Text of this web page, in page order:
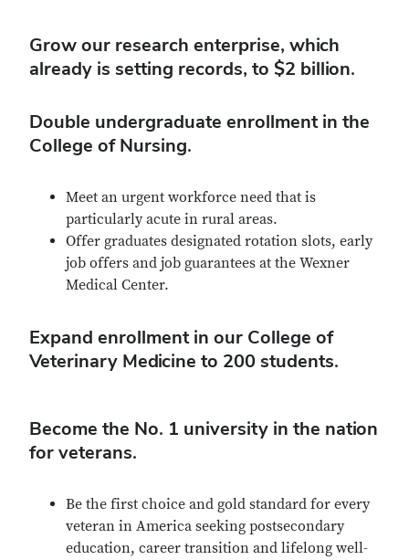
Grow our research enterprise, which
already is setting records, to $2 billion.
Double undergraduate enrollment in the
College of Nursing.
Meet an urgent workforce need that is
particularly acute in rural areas.
Offer graduates designated rotation slots, early
job offers and job guarantees at the Wexner
Medical Center.
Expand enrollment in our College of
Veterinary Medicine to 200 students.
Become the No. 1 university in the nation
for veterans.
Be the first choice and gold standard for every
veteran in America seeking postsecondary
education, career transition and lifelong well-